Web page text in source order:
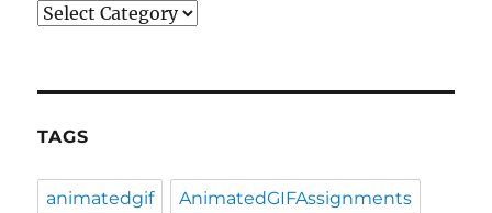
Categories
TAGS
animatedgif AnimatedGIFAssignments